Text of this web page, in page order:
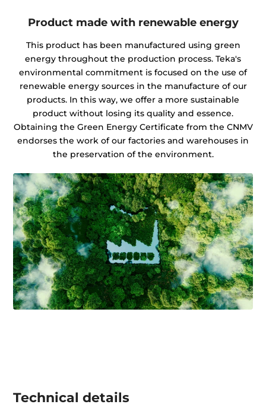
Product made with renewable energy
This product has been manufactured using green
energy throughout the production process. Teka's
environmental commitment is focused on the use of
renewable energy sources in the manufacture of our
products. In this way, we offer a more sustainable
product without losing its quality and essence.
Obtaining the Green Energy Certificate from the CNMV
endorses the work of our factories and warehouses in
the preservation of the environment.
Technical details